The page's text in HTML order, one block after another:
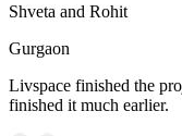
Shveta and Rohit
Gurgaon
Livspace finished the
finished it much earlier.